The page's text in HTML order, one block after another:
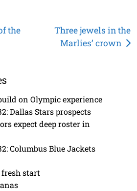
the
Three jewels in the
Marlies’ crown
on Olympic experience
Dallas Stars prospects
expect deep roster in
Columbus Blue Jackets
start